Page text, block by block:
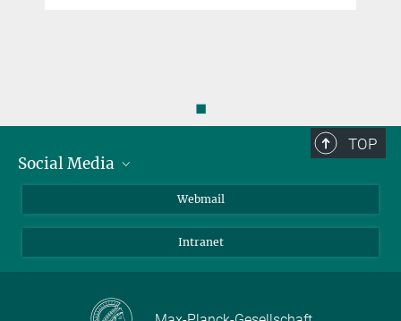
◼
TOP
Social Media
Webmail
Intranet